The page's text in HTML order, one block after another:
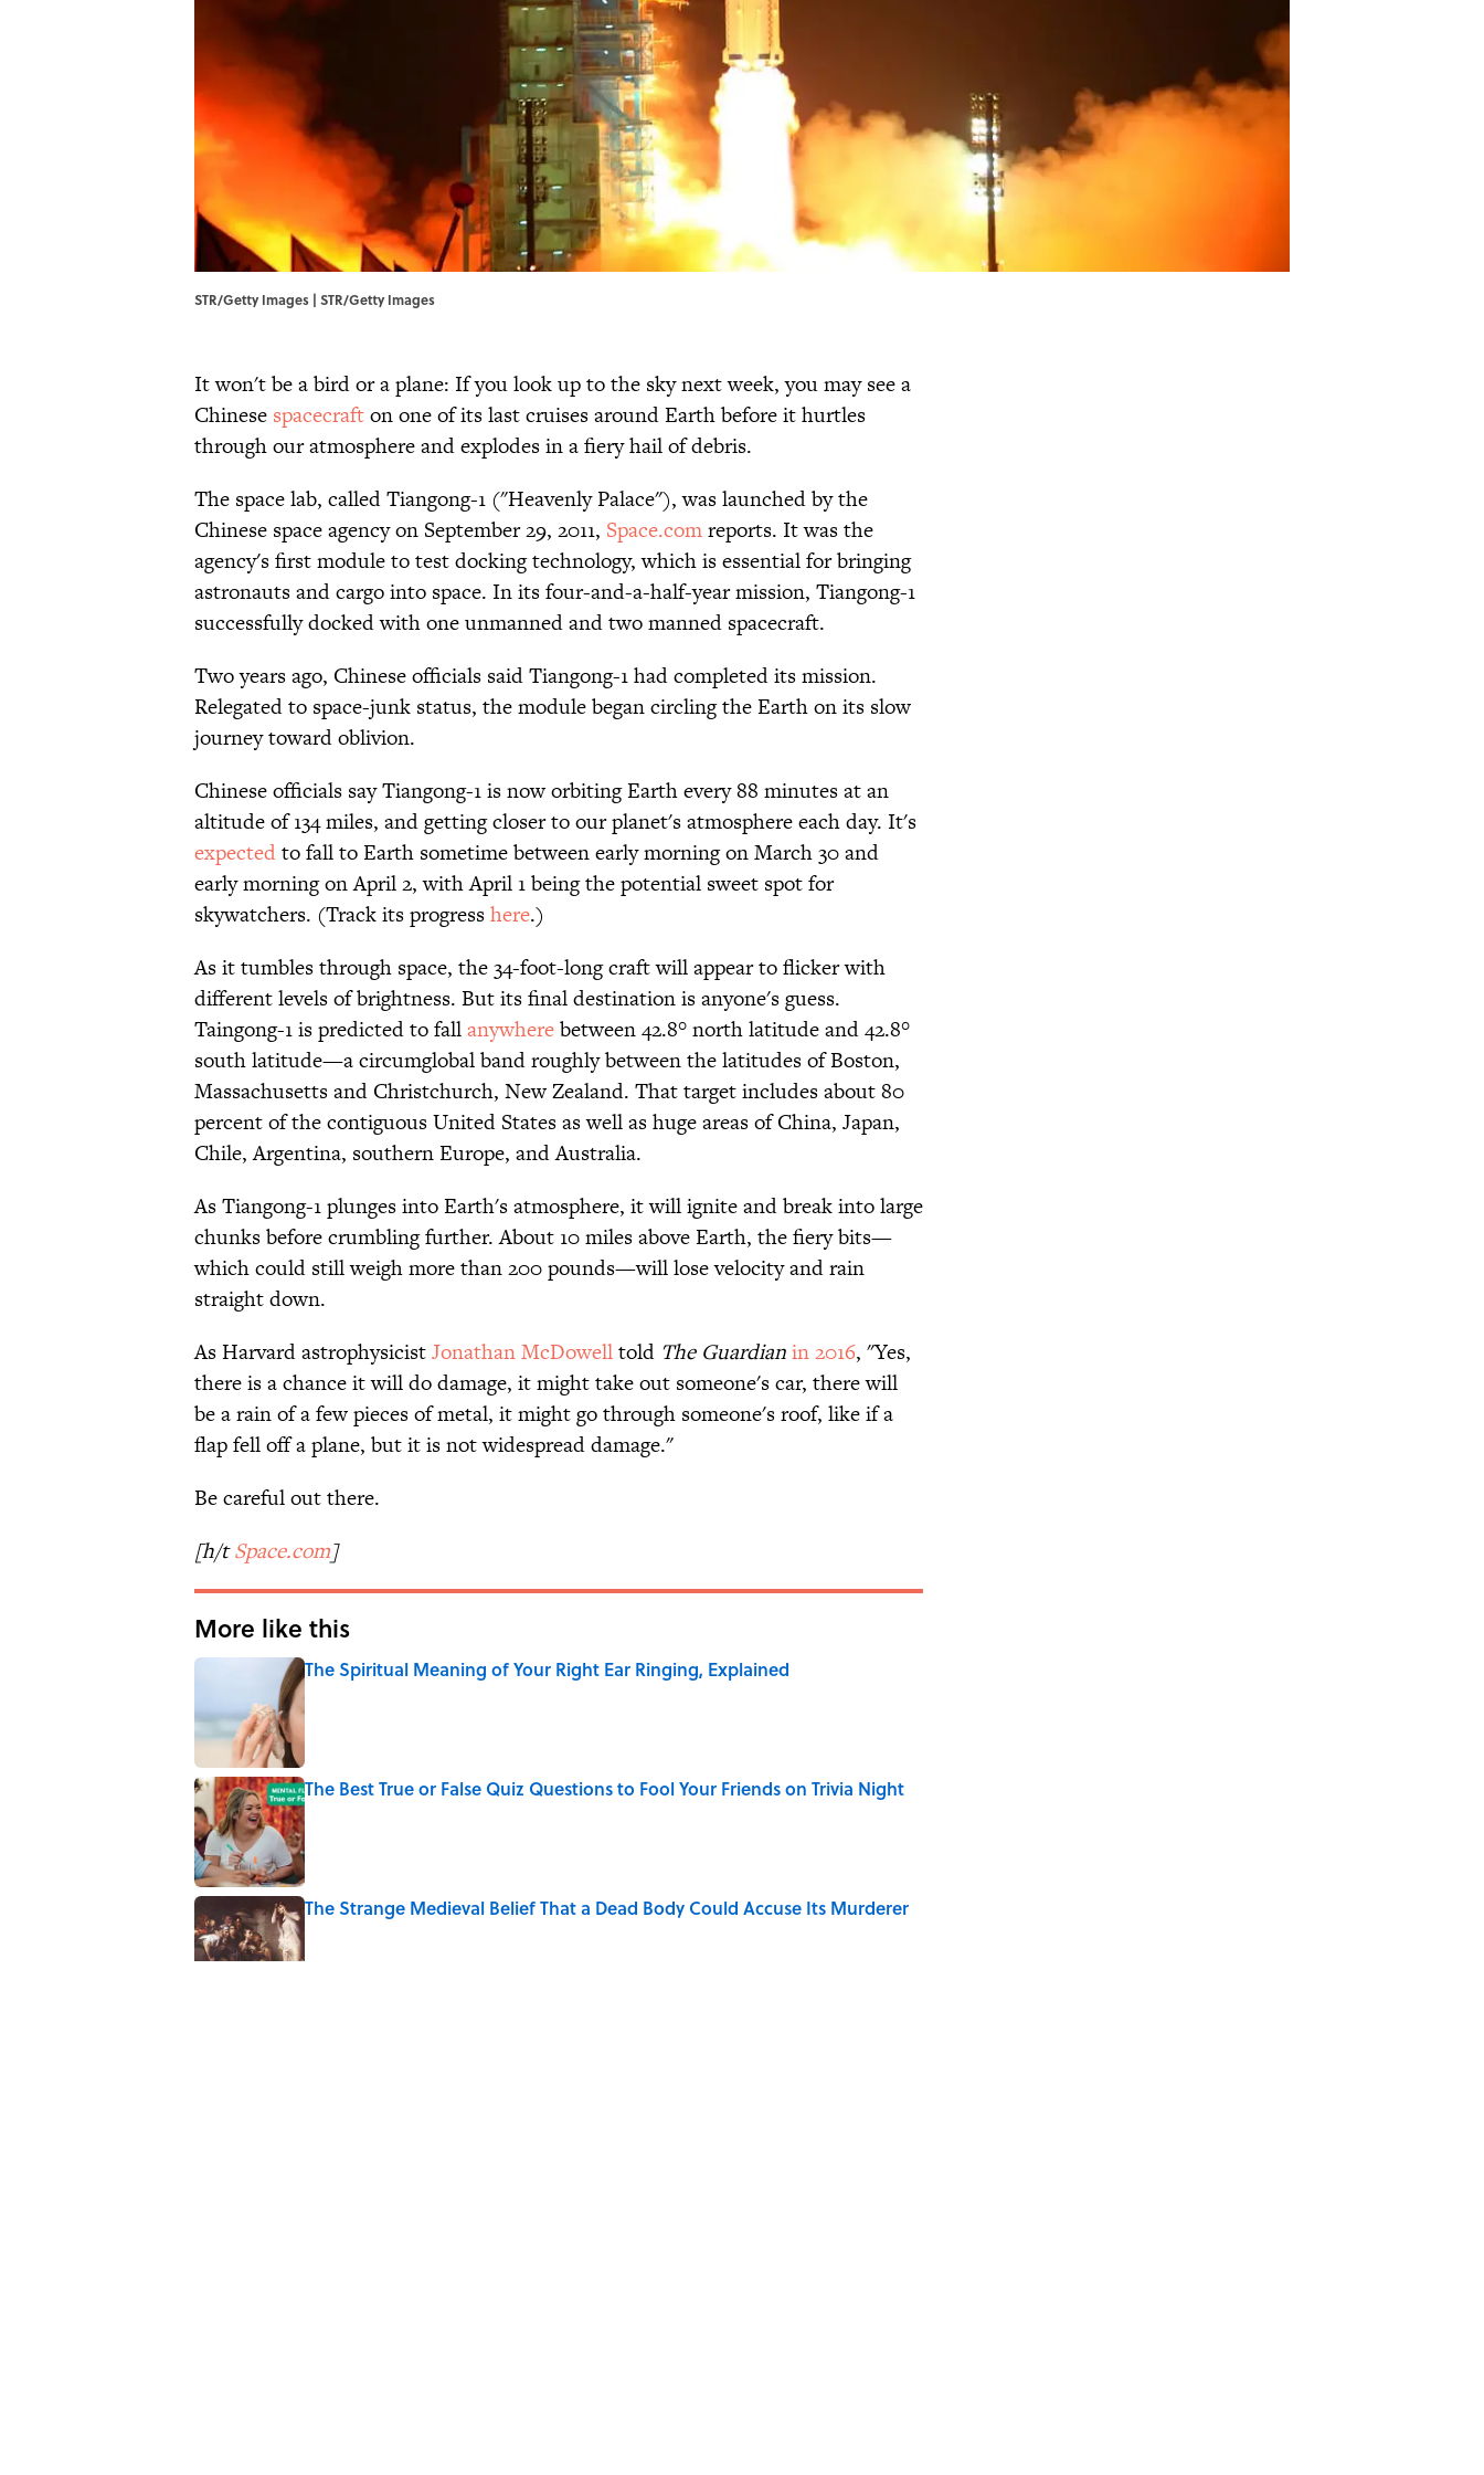
STR/Getty Images | STR/Getty Images
It won't be a bird or a plane: If you look up to the sky next week, you may see a
Chinese spacecrafton one of its last cruises around Earth before it hurtles
through our atmosphere and explodes in a fiery hail of debris.
The space lab, called Tiangong-1 ("Heavenly Palace"), was launched by the
Chinese space agency on September 29, 2011, Space.comreports. It was the
agency's first module to test docking technology, which is essential for bringing
astronauts and cargo into space. In its four-and-a-half-year mission, Tiangong-1
successfully docked with one unmanned and two manned spacecraft.
Two years ago, Chinese officials said Tiangong-1 had completed its mission.
Relegated to space-junk status, the module began circling the Earth on its slow
journey toward oblivion.
Chinese officials say Tiangong-1 is now orbiting Earth every 88 minutes at an
altitude of 134 miles, and getting closer to our planet's atmosphere each day. It's
expectedto fall to Earth sometime between early morning on March 30 and
early morning on April 2, with April 1 being the potential sweet spot for
skywatchers. (Track its progresshere.)
As it tumbles through space, the 34-foot-long craft will appear to flicker with
different levels of brightness. But its final destination is anyone's guess.
Taingong-1 is predicted to fallanywherebetween 42.8° north latitude and 42.8°
south latitude—a circumglobal band roughly between the latitudes of Boston,
Massachusetts and Christchurch, New Zealand. That target includes about 80
percent of the contiguous United States as well as huge areas of China, Japan,
Chile, Argentina, southern Europe, and Australia.
As Tiangong-1 plunges into Earth's atmosphere, it will ignite and break into large
chunks before crumbling further. About 10 miles above Earth, the fiery bits—
which could still weigh more than 200 pounds—will lose velocity and rain
straight down.
As Harvard astrophysicistJonathan McDowelltold The Guardianin 2016, "Yes,
there is a chance it will do damage, it might take out someone's car, there will
be a rain of a few pieces of metal, it might go through someone's roof, like if a
flap fell off a plane, but it is not widespread damage."
Be careful out there.
[h/tSpace.com]
More like this
The Spiritual Meaning of Your Right Ear Ringing, Explained
The Best True or False Quiz Questions to Fool Your Friends on Trivia Night
Published by on Invalid Date
The Strange Medieval Belief That a Dead Body Could Accuse Its Murderer
Published by on Invalid Date